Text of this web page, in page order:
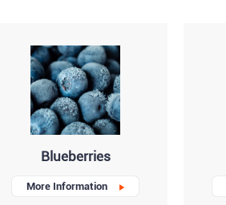
Blueberries
More Information